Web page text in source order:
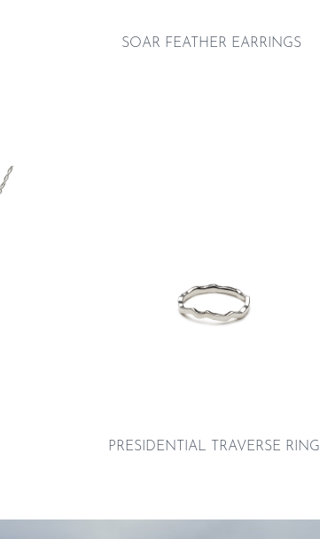
SOAR FEATHER EARRINGS
PRESIDENTIAL TRAVERSE RING